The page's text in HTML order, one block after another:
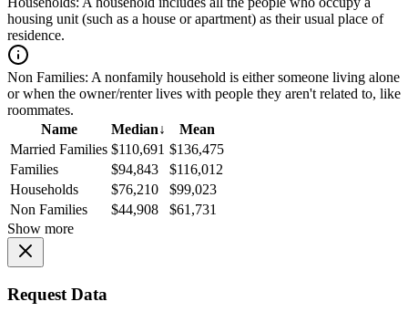
housing unit (such as a house or apartment) as their usual place of
residence.
Non Families: A nonfamily household is either someone living alone
or when the owner/renter lives with people they aren't related to, like
roommates.
Name
Median↓
Mean
Married Families $110,691 $136,475
Families
$94,843
$116,012
Households
$76,210
$99,023
Non Families
$44,908
$61,731
Show more
Request Data